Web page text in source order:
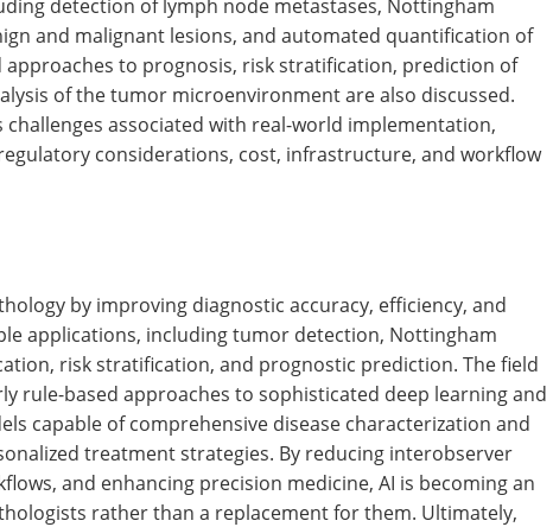
detection of lymph node metastases, Nottingham
and malignant lesions, and automated quantification of
approaches to prognosis, risk stratification, prediction of
of the tumor microenvironment are also discussed.
challenges associated with real-world implementation,
considerations, cost, infrastructure, and workflow
by improving diagnostic accuracy, efficiency, and
applications, including tumor detection, Nottingham
risk stratification, and prognostic prediction. The field
rule-based approaches to sophisticated deep learning and
capable of comprehensive disease characterization and
treatment strategies. By reducing interobserver
and enhancing precision medicine, AI is becoming an
rather than a replacement for them. Ultimately,